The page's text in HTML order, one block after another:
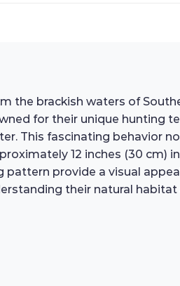
the brackish waters of
for their unique hunting
This fascinating behavior
12 inches (30 cm)
provide a visual
their natural habitat